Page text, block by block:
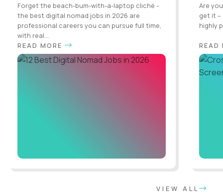
Forget the beach-bum-with-a-laptop cliché -
the best digital nomad jobs in 2026 are
professional careers you can pursue full time,
with real...
READ MORE
Are
get it –
highly
READ
VIEW ALL